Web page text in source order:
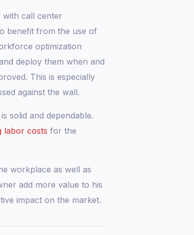
call center
benefit from the use of
optimization
deploy them when and
This is especially
against the wall.
solid and dependable.
labor costs for the
workplace as well as
add more value to his
impact on the market.